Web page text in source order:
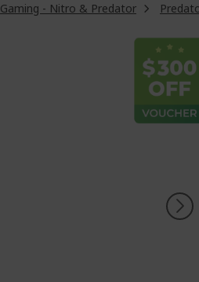
Gaming - Nitro & Predator